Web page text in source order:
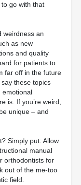
go with that
weirdness an
as new
and quality
for patients to
far off in the future
these topics
emotional
is. If you’re weird,
unique – and
Simply put: Allow
manual
orthodontists for
out of the me-too
field.